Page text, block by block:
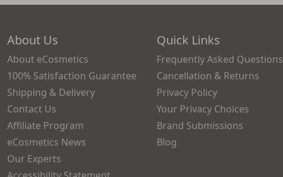
About Us
About eCosmetics
100% Satisfaction Guarantee
Shipping & Delivery
Contact Us
Affiliate Program
eCosmetics News
Our Experts
Quick Links
Frequently Asked Questions
Cancellation & Returns
Privacy Policy
Your Privacy Choices
Brand Submissions
Blog